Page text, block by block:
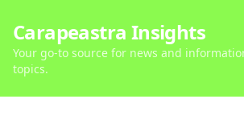
Carapeastra Insights
Your go-to source for news and
topics.